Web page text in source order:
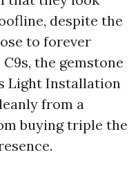
despite the
to forever
the gemstone
Light Installation
from a
buying triple the